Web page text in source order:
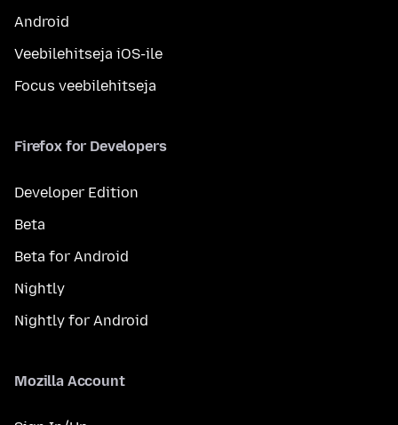
Android
Veebilehitseja iOS-ile
Focus veebilehitseja
Firefox for Developers
Developer Edition
Beta
Beta for Android
Nightly
Nightly for Android
Mozilla Account